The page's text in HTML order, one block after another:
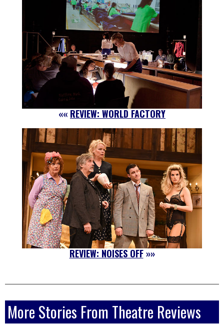
«« REVIEW: WORLD FACTORY
REVIEW: NOISES OFF»»
More Stories From Theatre Reviews